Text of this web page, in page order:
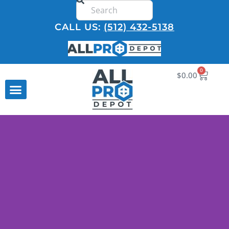
CALL US: (512) 432-5138
$0.00 0